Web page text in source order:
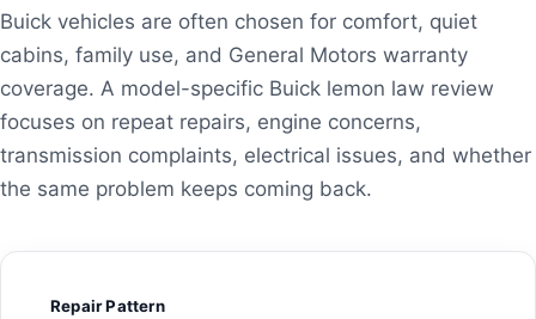
Buick vehicles are often chosen for comfort, quiet
cabins, family use, and General Motors warranty
coverage. A model-specific Buick lemon law review
focuses on repeat repairs, engine concerns,
transmission complaints, electrical issues, and whether
the same problem keeps coming back.
Repair Pattern